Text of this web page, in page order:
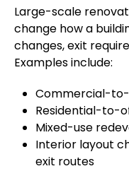
Large-scale
change how a
changes, exit
Examples include:
Commercial-
Residential-to-
Mixed-use
Interior layout
exit routes